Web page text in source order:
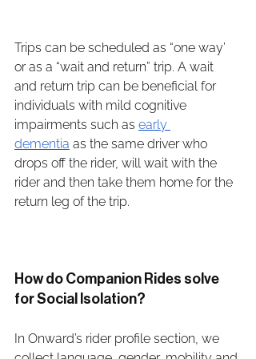
Trips can be scheduled as “one way’
or as a “wait and return” trip. A wait
and return trip can be beneficial for
individuals with mild cognitive
impairments such as early
dementia as the same driver who
drops off the rider, will wait with the
rider and then take them home for the
return leg of the trip.
How do Companion Rides solve
for Social Isolation?
In Onward’s rider profile section, we